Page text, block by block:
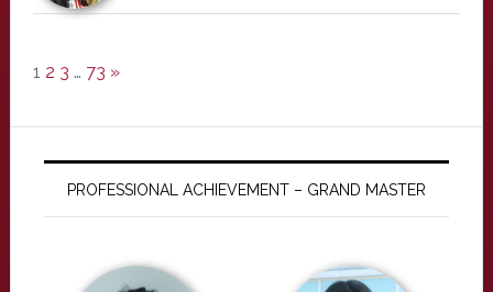
1 2 3 … 73 »
PROFESSIONAL ACHIEVEMENT – GRAND MASTER